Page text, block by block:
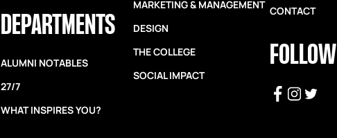
DEPARTMENTS
ALUMNI NOTABLES
27/7
WHAT INSPIRES YOU?
MARKETING & MANAGEMENT
DESIGN
THE COLLEGE
SOCIAL IMPACT
CONTACT